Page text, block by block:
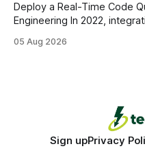
Deploy a Real-Time Code
Engineering In 2022, integrating a real-time code quality
it reaches production,
05 Aug 2026
Sign upPrivacy